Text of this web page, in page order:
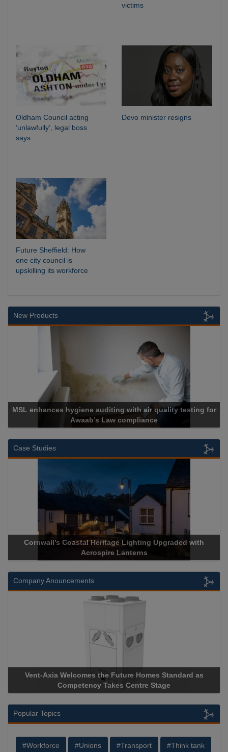
victims
Oldham Council acting
‘unlawfully’, legal boss
says
Devo minister resigns
Future Sheffield: How
one city council is
upskilling its workforce
New Products
for
Cadcorp launches Mapestry
Case Studies
Acrospire Delivers Durable Handrail Lighting
Historical Landmark Jacob’s Ladder
Company Anouncements
Apricorn Becomes First and Only Hardware-Encrypted
Storage Device Manufacturer to Achieve AS9100
Popular Topics
#Workforce #Unions #Transport #Think tank